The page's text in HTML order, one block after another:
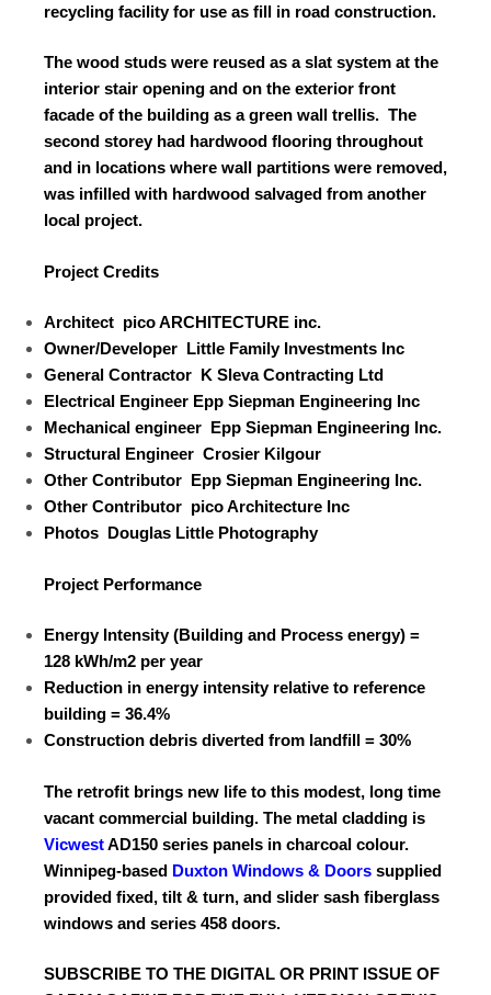
recycling facility for use as fill in road construction.
The wood studs were reused as a slat system at the
interior stair opening and on the exterior front
facade of the building as a green wall trellis. The
second storey had hardwood flooring throughout
and in locations where wall partitions were removed,
was infilled with hardwood salvaged from another
local project.
Project Credits
Architect pico ARCHITECTURE inc.
Owner/Developer Little Family Investments Inc
General Contractor K Sleva Contracting Ltd
Electrical Engineer Epp Siepman Engineering Inc
Mechanical engineer Epp Siepman Engineering Inc.
Structural Engineer Crosier Kilgour
Other Contributor Epp Siepman Engineering Inc.
Other Contributor pico Architecture Inc
Photos Douglas Little Photography
Project Performance
Energy Intensity (Building and Process energy) =
128 kWh/m2 per year
Reduction in energy intensity relative to reference
building = 36.4%
Construction debris diverted from landfill = 30%
The retrofit brings new life to this modest, long time
vacant commercial building. The metal cladding is
VicwestAD150 series panels in charcoal colour.
Winnipeg-based Duxton Windows & Doors supplied
provided fixed, tilt & turn, and slider sash fiberglass
windows and series 458 doors.
SUBSCRIBE TO THE DIGITAL OR PRINT ISSUE OF